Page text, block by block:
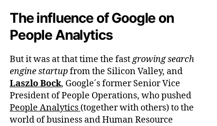
The influence of Google on
People Analytics
But it was at that time the fastgrowing search
engine startupfrom the Silicon Valley, and
Laszlo Bock, Google´s former Senior Vice
President of People Operations, who pushed
People Analytics (together with others) to the
world of business and Human Resource